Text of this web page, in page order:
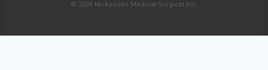
© 2026 McKesson Medical-Surgical Inc.